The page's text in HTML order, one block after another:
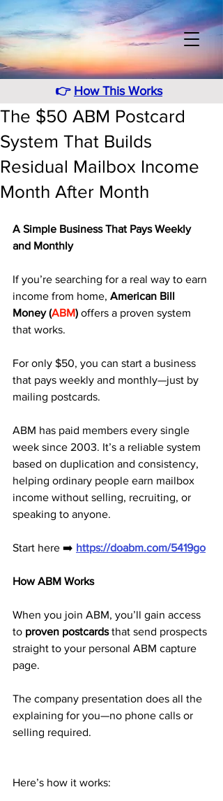
👉 How This Works
The $50 ABM Postcard
System That Builds
Residual Mailbox Income
Month After Month
A Simple Business That Pays Weekly
and Monthly
If you’re searching for a real way to earn
income from home, American Bill
Money (ABM) offers a proven system
that works.
For only $50, you can start a business
that pays weekly and monthly—just by
mailing postcards.
ABM has paid members every single
week since 2003. It’s a reliable system
based on duplication and consistency,
helping ordinary people earn mailbox
income without selling, recruiting, or
speaking to anyone.
Start here ➡️ https://doabm.com/5419go
How ABM Works
When you join ABM, you’ll gain access
to proven postcards that send prospects
straight to your personal ABM capture
page.
The company presentation does all the
explaining for you—no phone calls or
selling required.
Here’s how it works: